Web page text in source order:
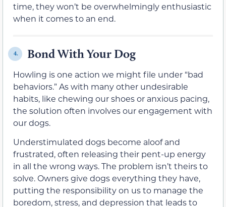
time, they won’t be overwhelmingly enthusiastic
when it comes to an end.
4. Bond With Your Dog
Howling is one action we might file under “bad
behaviors.” As with many other undesirable
habits, like chewing our shoes or anxious pacing,
the solution often involves our engagement with
our dogs.
Understimulated dogs become aloof and
frustrated, often releasing their pent-up energy
in all the wrong ways. The problem isn’t theirs to
solve. Owners give dogs everything they have,
putting the responsibility on us to manage the
boredom, stress, and depression that leads to